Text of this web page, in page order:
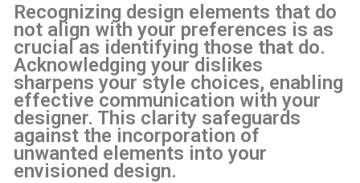
Recognizing design elements that do
not align with your preferences is as
crucial as identifying those that do.
Acknowledging your dislikes
sharpens your style choices, enabling
effective communication with your
designer. This clarity safeguards
against the incorporation of
unwanted elements into your
envisioned design.